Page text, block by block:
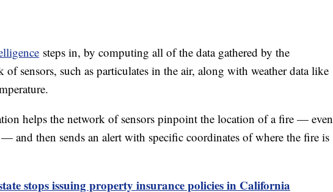
steps in, by computing all of the data gathered by the
of sensors, such as particulates in the air, along with weather data like
helps the network of sensors pinpoint the location of a fire — even
and then sends an alert with specific coordinates of where the fire is
stops issuing property insurance policies in California